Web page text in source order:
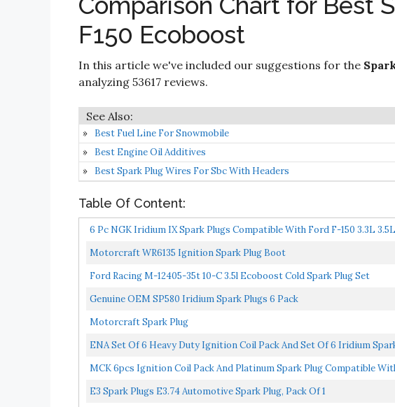
F150 Ecoboost
In this article we've included our suggestions for the
analyzing 53617 reviews.
Best Fuel Line For Snowmobile
Best Engine Oil Additives
Best Spark Plug Wires For Sbc With Headers
Table Of Content:
6 Pc NGK Iridium IX Spark Plugs Compatible With Ford F-150 3.3L
Secondary...
Motorcraft WR6135 Ignition Spark Plug Boot
Ford Racing M-12405-35t 10-C 3.5l Ecoboost Cold Spark Plug Set
Genuine OEM SP580 Iridium Spark Plugs 6 Pack
Motorcraft Spark Plug
ENA Set Of 6 Heavy Duty Ignition Coil Pack And Set Of 6 Iridium
MCK 6pcs Ignition Coil Pack And Platinum Spark Plug Compatible
E3 Spark Plugs E3.74 Automotive Spark Plug, Pack Of 1